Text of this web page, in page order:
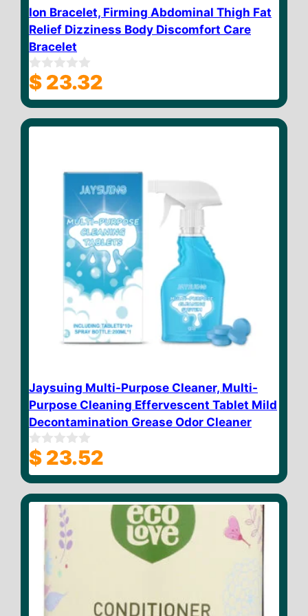
Ion Bracelet, Firming Abdominal Thigh Fat
Relief Dizziness Body Discomfort Care
Bracelet
0
o
u
o
$ 23.32
Jaysuing Multi-Purpose Cleaner, Multi-
Purpose Cleaning Effervescent Tablet Mild
Decontamination Grease Odor Cleaner
0
o
u
o
$ 23.52